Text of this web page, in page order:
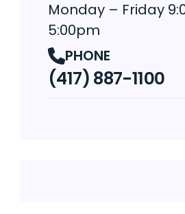
Monday – Friday
5:00pm
PHONE
(417) 887-1100